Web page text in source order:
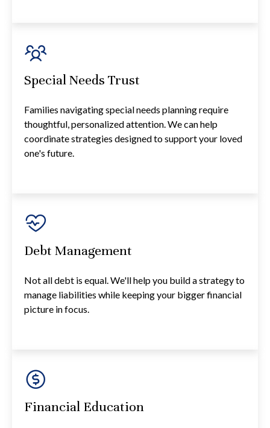
Special Needs Trust
Families navigating special needs planning require
thoughtful, personalized attention. We can help
coordinate strategies designed to support your loved
one's future.
Debt Management
Not all debt is equal. We'll help you build a strategy to
manage liabilities while keeping your bigger financial
picture in focus.
Financial Education